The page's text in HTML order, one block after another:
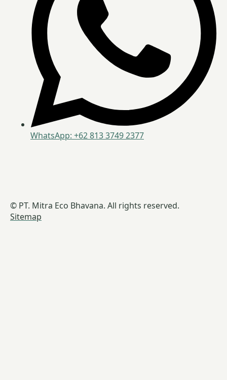
WhatsApp: +62 813 3749 2377
© PT. Mitra Eco Bhavana. All rights reserved.
Sitemap